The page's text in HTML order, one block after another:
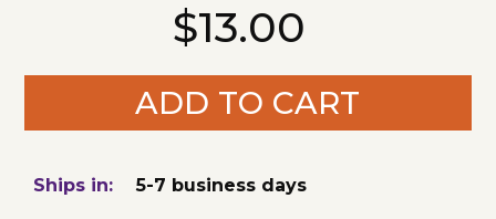
$13.00
ADD TO CART
Ships in: 5-7 business days